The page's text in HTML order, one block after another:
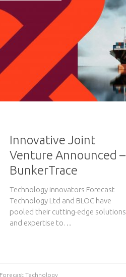
Innovative Joint
Venture Announced –
BunkerTrace
Technology innovators Forecast
Technology Ltd and BLOC have
pooled their cutting-edge solutions
and expertise to…
Forecast Technology